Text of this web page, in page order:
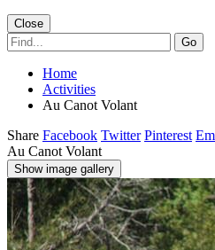
Close
Go
Home
Activities
Au Canot Volant
Share Facebook Twitter Pinterest
Au Canot Volant
Show image gallery